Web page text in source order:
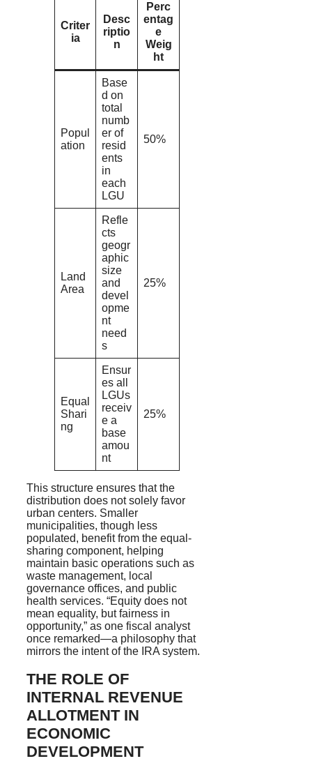
Criter
ia
Desc
riptio
n
Perc
entag
e
Weig
ht
Popul
ation
Base
d on
total
numb
er of
resid
ents
in
each
LGU
50%
Land
Area
Refle
cts
geogr
aphic
size
and
devel
opme
nt
need
s
25%
Equal
Shari
ng
Ensur
es all
LGUs
receiv
e a
base
amou
nt
25%
This structure ensures that the
distribution does not solely favor
urban centers. Smaller
municipalities, though less
populated, benefit from the equal-
sharing component, helping
maintain basic operations such as
waste management, local
governance offices, and public
health services. “Equity does not
mean equality, but fairness in
opportunity,” as one fiscal analyst
once remarked—a philosophy that
mirrors the intent of the IRA system.
THE ROLE OF
INTERNAL REVENUE
ALLOTMENT IN
ECONOMIC
DEVELOPMENT